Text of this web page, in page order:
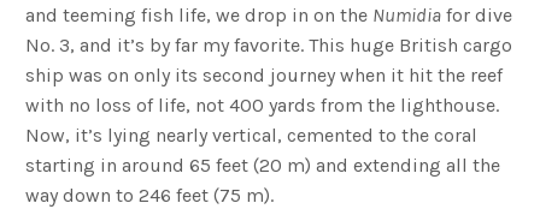
and teeming fish life, we drop in on the Numidia for dive
No. 3, and it’s by far my favorite. This huge British cargo
ship was on only its second journey when it hit the reef
with no loss of life, not 400 yards from the lighthouse.
Now, it’s lying nearly vertical, cemented to the coral
starting in around 65 feet (20 m) and extending all the
way down to 246 feet (75 m).